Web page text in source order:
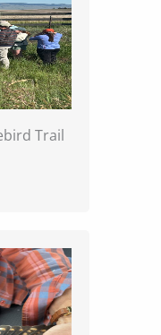
Trail